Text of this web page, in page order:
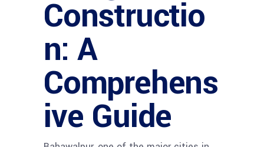
Constructio
n: A
Comprehens
ive Guide